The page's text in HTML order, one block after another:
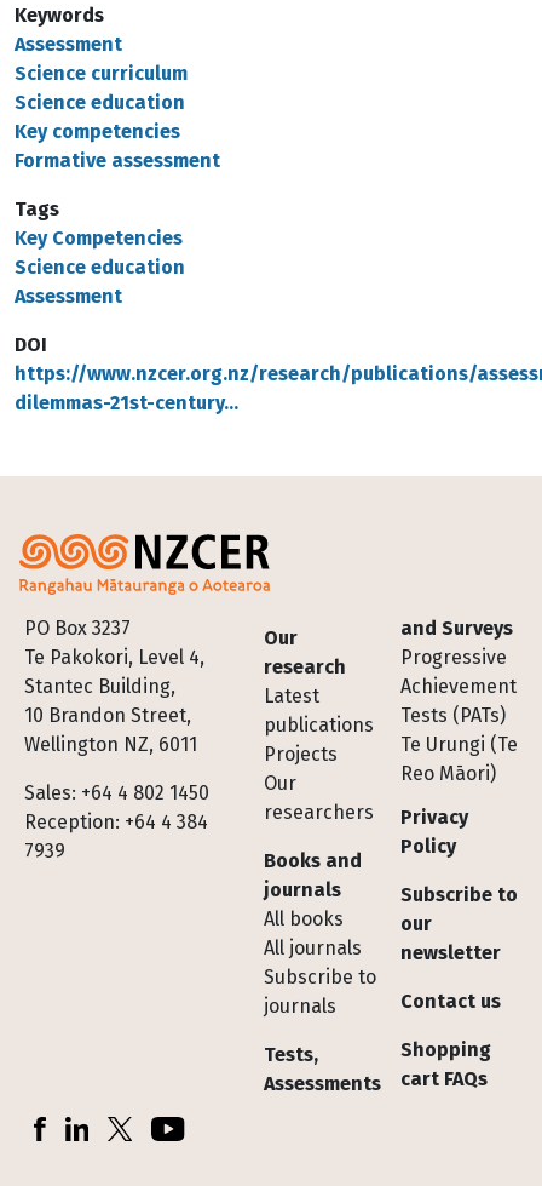
Keywords
Assessment
Science curriculum
Science education
Key competencies
Formative assessment
Tags
Key Competencies
Science education
Assessment
DOI
https://www.nzcer.org.nz/research/publications/
dilemmas-21st-century…
PO Box 3237
Te Pakokori, Level 4,
Stantec Building,
10 Brandon Street,
Wellington NZ, 6011
Sales: +64 4 802 1450
Reception: +64 4 384
7939
Footer
Our
research
Latest
publications
Projects
Our
researchers
Books and
journals
All books
All journals
Subscribe to
journals
Tests,
Assessments
and Surveys
Progressive
Achievement
Tests (PATs)
Te Urungi (Te
Reo Māori)
Privacy
Policy
Subscribe to
our
newsletter
Contact us
Shopping
cart FAQs
Socials
FacebookLinkedInX (Twitter)YouTube